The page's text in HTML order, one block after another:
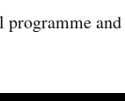
programme and